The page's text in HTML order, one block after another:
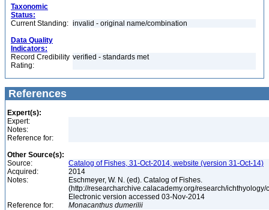
Taxonomic
Status:
Current Standing: invalid - original name/combination
Data Quality
Indicators:
Record Credibility
Rating:
verified - standards met
References
Expert(s):
Expert:
Notes:
Reference for:
Other Source(s):
Source:
Catalog of Fishes, 31-Oct-2014, website (version 31-Oct-14)
Acquired:
2014
Notes:
Eschmeyer, W. N. (ed). Catalog of Fishes.
(http://researcharchive.calacademy.org/research/
Electronic version accessed 03-Nov-2014
Reference for:
Monacanthus dumerilii